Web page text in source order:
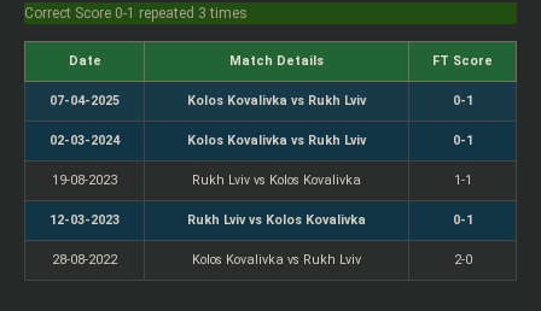
Correct Score 0-1 repeated 3 times
Date Match Details FT Score
07-04-2025 Kolos Kovalivka vs Rukh Lviv 0-1
02-03-2024 Kolos Kovalivka vs Rukh Lviv 0-1
19-08-2023 Rukh Lviv vs Kolos Kovalivka 1-1
12-03-2023 Rukh Lviv vs Kolos Kovalivka 0-1
28-08-2022 Kolos Kovalivka vs Rukh Lviv 2-0